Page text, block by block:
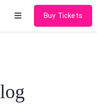
Buy Tickets